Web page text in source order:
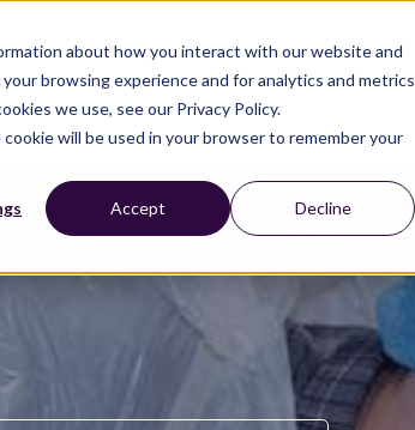
about how you interact with our website and
browsing experience and for analytics and metrics
we use, see our Privacy Policy.
will be used in your browser to remember your
Accept Decline